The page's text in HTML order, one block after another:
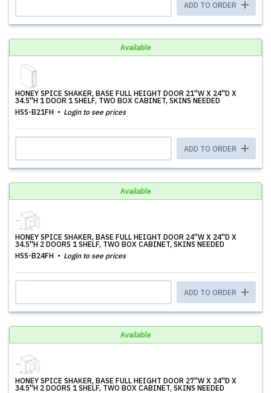
ADD TO ORDER
Available
HONEY SPICE SHAKER, BASE FULL HEIGHT DOOR 21''W X 24''D X
34.5''H 1 DOOR 1 SHELF, TWO BOX CABINET, SKINS NEEDED
HSS-B21FH
Login to see prices
ADD TO ORDER
Available
HONEY SPICE SHAKER, BASE FULL HEIGHT DOOR 24''W X 24''D X
34.5''H 2 DOORS 1 SHELF, TWO BOX CABINET, SKINS NEEDED
HSS-B24FH
Login to see prices
ADD TO ORDER
Available
HONEY SPICE SHAKER, BASE FULL HEIGHT DOOR 27''W X 24''D X
34.5''H 2 DOORS 1 SHELF, TWO BOX CABINET, SKINS NEEDED